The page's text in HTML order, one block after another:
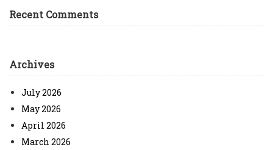
Recent Comments
Archives
July 2026
May 2026
April 2026
March 2026